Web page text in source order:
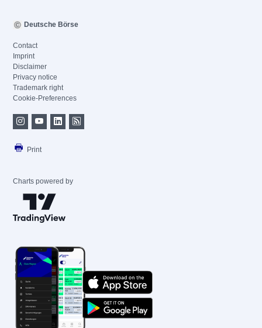
Deutsche Börse
Contact
Imprint
Disclaimer
Privacy notice
Trademark right
Cookie-Preferences
Print
Charts powered by